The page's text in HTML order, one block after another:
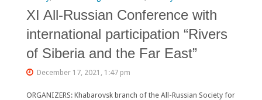
XI All-Russian Conference with
international participation “Rivers
of Siberia and the Far East”
December 17, 2021, 1:47 pm
ORGANIZERS: Khabarovsk branch of the All-Russian Society for